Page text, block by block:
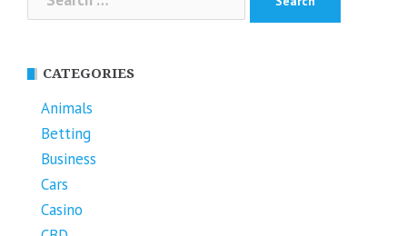
for:
CATEGORIES
Animals
Betting
Business
Cars
Casino